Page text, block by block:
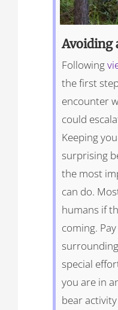
Avoiding
Following
the first
encounter
could
Keeping
surprising
the most
can do.
humans if
coming.
special
you are in
bear